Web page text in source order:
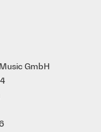
GmbH